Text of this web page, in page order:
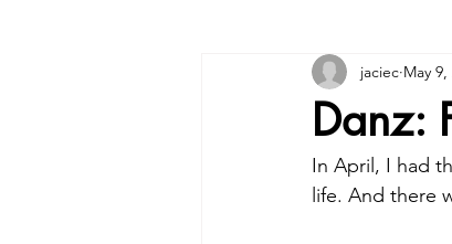
Danz:
jaciec May 9,
In April, I had
life. And there